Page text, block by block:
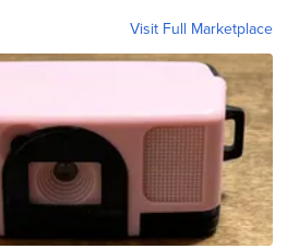
Visit Full Marketplace